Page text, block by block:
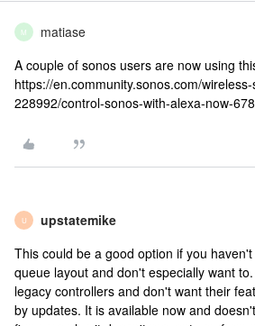
M matiase
A couple of sonos users are now using
https://en.community.sonos.com/
228992/control-sonos-with-alexa-now-
U upstatemike
This could be a good option if you
queue layout and don't especially want
legacy controllers and don't want their
by updates. It is available now and